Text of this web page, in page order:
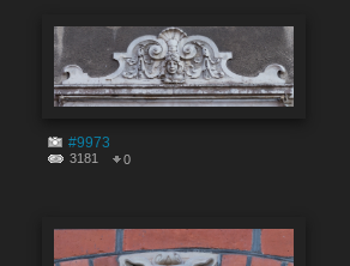
#9973
3181 0